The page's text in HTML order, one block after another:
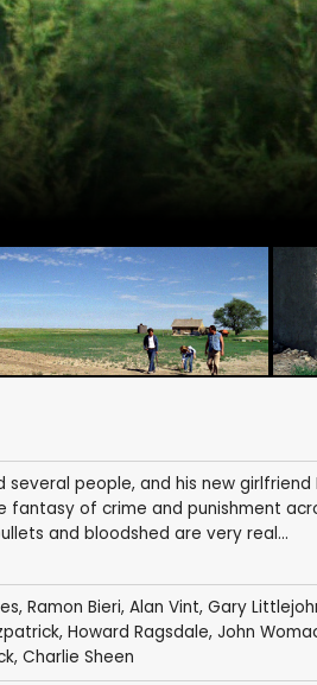
several people, and his new
of crime and punishment
and bloodshed are very real...
, Ramon Bieri, Alan Vint, Gary
Howard Ragsdale, John
, Charlie Sheen